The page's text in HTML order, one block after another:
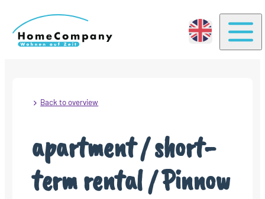
Back to overview
apartment / short-
term rental / Pinnow